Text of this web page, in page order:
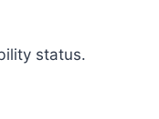
status.